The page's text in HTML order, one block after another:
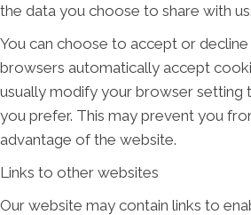
the data you choose to share with us.
You can choose to accept or
browsers automatically accept
usually modify your browser setting
you prefer. This may prevent you
advantage of the website.
Links to other websites
Our website may contain links to